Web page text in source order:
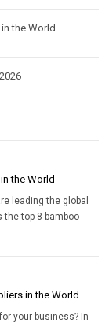
the World
the World
leading the global
the top 8 bamboo
in the World
your business? In